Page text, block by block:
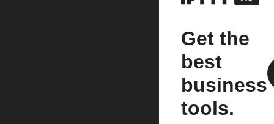
Get the
best
business
tools.